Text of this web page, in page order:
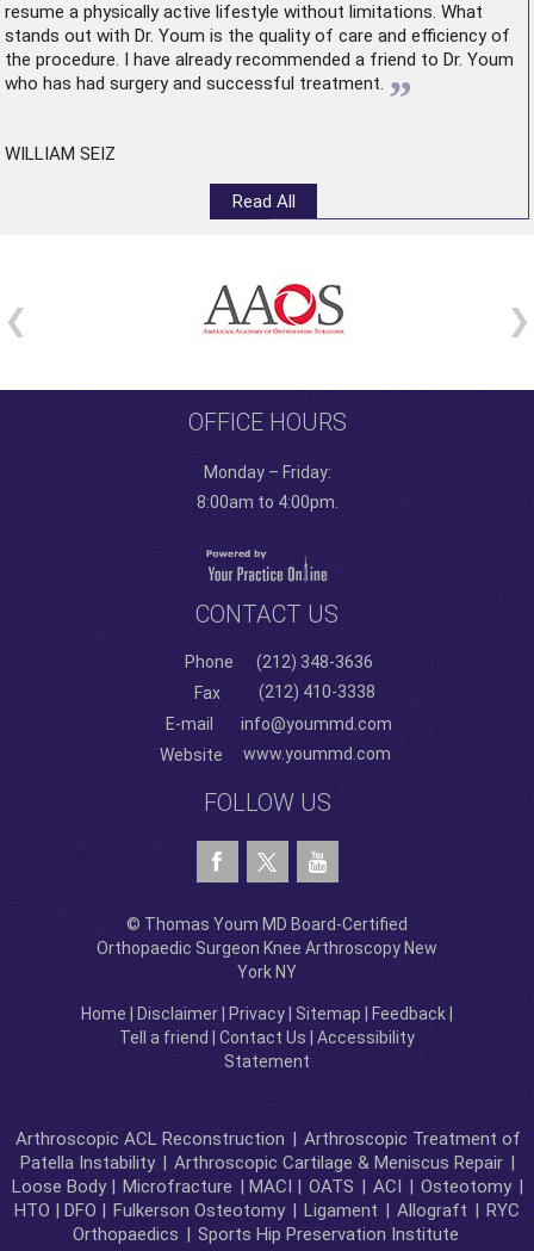
resume a physically active lifestyle without limitations. What
stands out with Dr. Youm is the quality of care and efficiency of
the procedure. I have already recommended a friend to Dr. Youm
who has had surgery and successful treatment. ”
WILLIAM SEIZ
Read All
OFFICE HOURS
Monday – Friday:
8:00am to 4:00pm.
CONTACT US
Phone
(212) 348-3636
Fax
(212) 410-3338
E-mail
info@yoummd.com
Website
www.yoummd.com
FOLLOW US
© Thomas Youm MD Board-Certified
Orthopaedic Surgeon Knee Arthroscopy New
York NY
Home Disclaimer Privacy Sitemap Feedback
Tell a friend
Contact Us
Accessibility
Statement
Arthroscopic ACL Reconstruction | Arthroscopic Treatment of
Patella Instability | Arthroscopic Cartilage & Meniscus Repair |
Loose Body | Microfracture | MACI | OATS | ACI | Osteotomy |
HTO | DFO | Fulkerson Osteotomy | Ligament | Allograft | RYC
Orthopaedics | Sports Hip Preservation Institute